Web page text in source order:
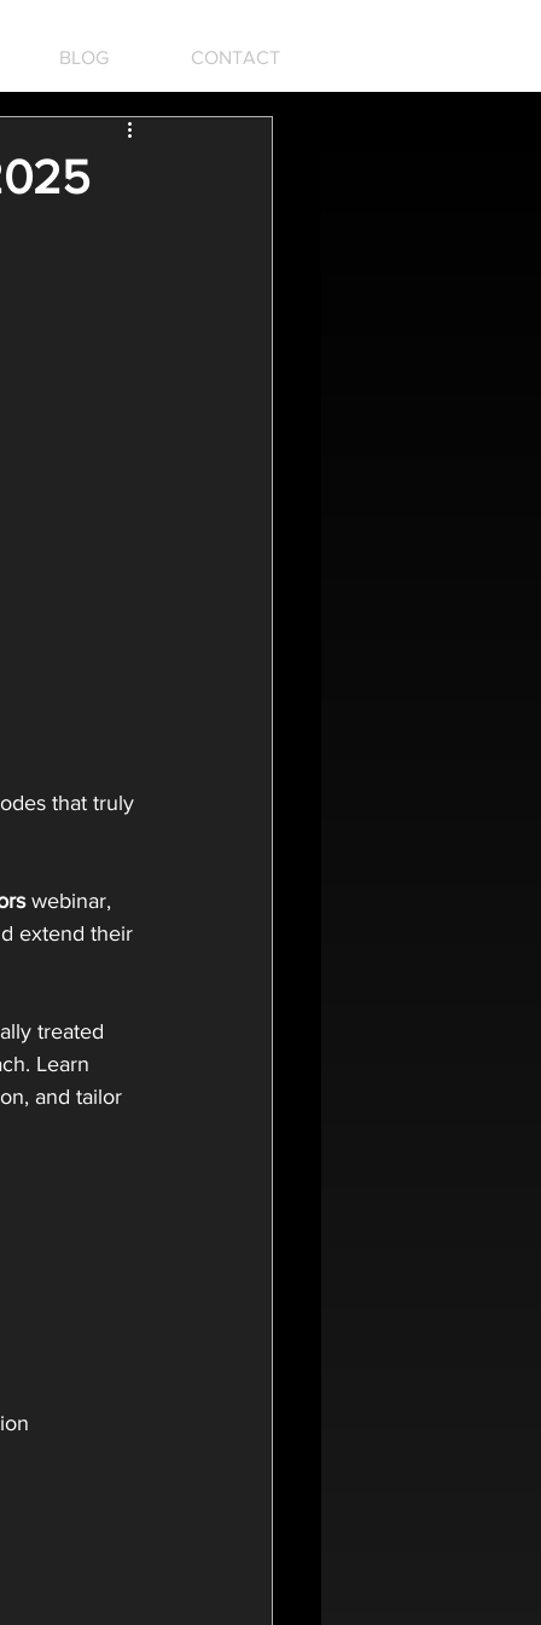
BLOG CONTACT
that truly
webinar,
extend their
treated
Learn
and tailor